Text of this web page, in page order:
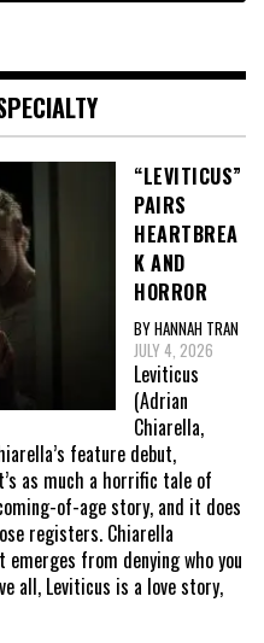
“LEVITICUS”
PAIRS
HEARTBREA
K AND
HORROR
BY HANNAH TRAN
JULY 4, 2026
Leviticus
(Adrian
Chiarella,
feature debut,
as much a horrific tale of
of-age story, and it does
registers. Chiarella
from denying who you
all, Leviticus is a love story,